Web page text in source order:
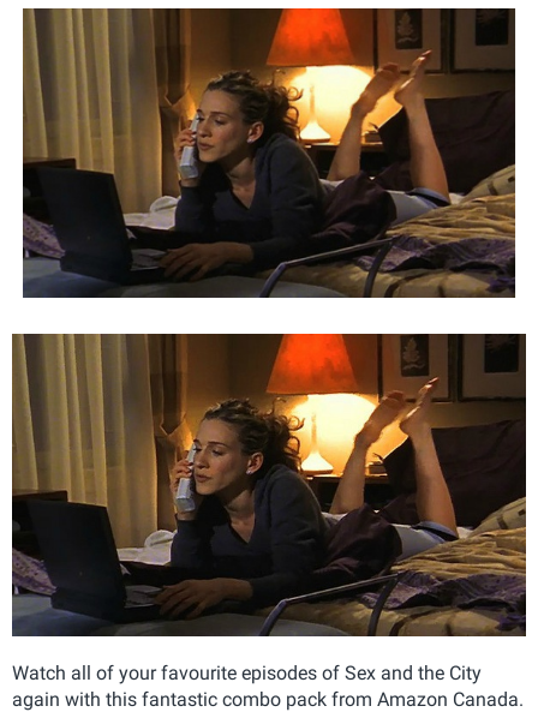
Watch all of your favourite episodes of Sex and the City
again with this fantastic combo pack from Amazon Canada.